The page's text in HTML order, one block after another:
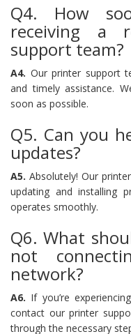
Q4. How
receiving a
support team?
A4. Our printer support
and timely assistance.
soon as possible.
Q5. Can you
updates?
A5. Absolutely! Our
updating and installing
operates smoothly.
Q6. What
not
network?
A6. If you’re
contact our printer
through the necessary